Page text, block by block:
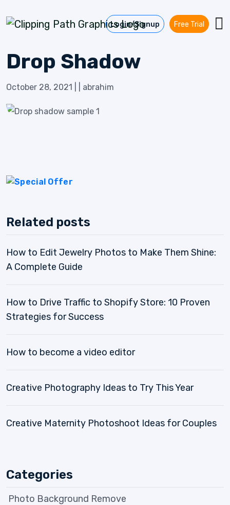
Login/Signup Free Trial
Drop Shadow
October 28, 2021 abrahim
Related posts
How to Edit Jewelry Photos to Make Them Shine:
A Complete Guide
How to Drive Traffic to Shopify Store: 10 Proven
Strategies for Success
How to become a video editor
Creative Photography Ideas to Try This Year
Creative Maternity Photoshoot Ideas for Couples
Categories
Photo Background Remove